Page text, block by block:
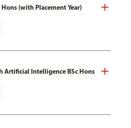
(with Placement Year)
Artificial Intelligence BSc Hons